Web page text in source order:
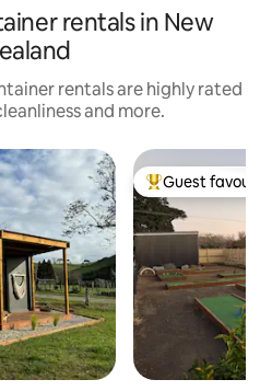
rentals in New
rentals are highly rated
and more.
Top guest
Guest